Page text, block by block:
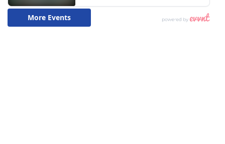
CHANNELS